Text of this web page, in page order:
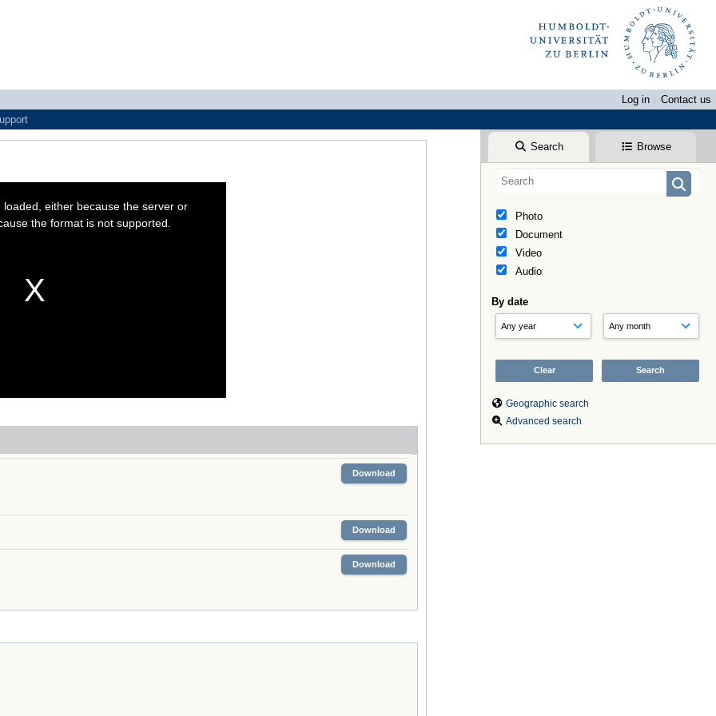
Log in
Contact us
Search Browse
Photo
Document
Video
Audio
By date
Geographic search
Advanced search
either because the server or
the format is not supported.
Download
Download
Download